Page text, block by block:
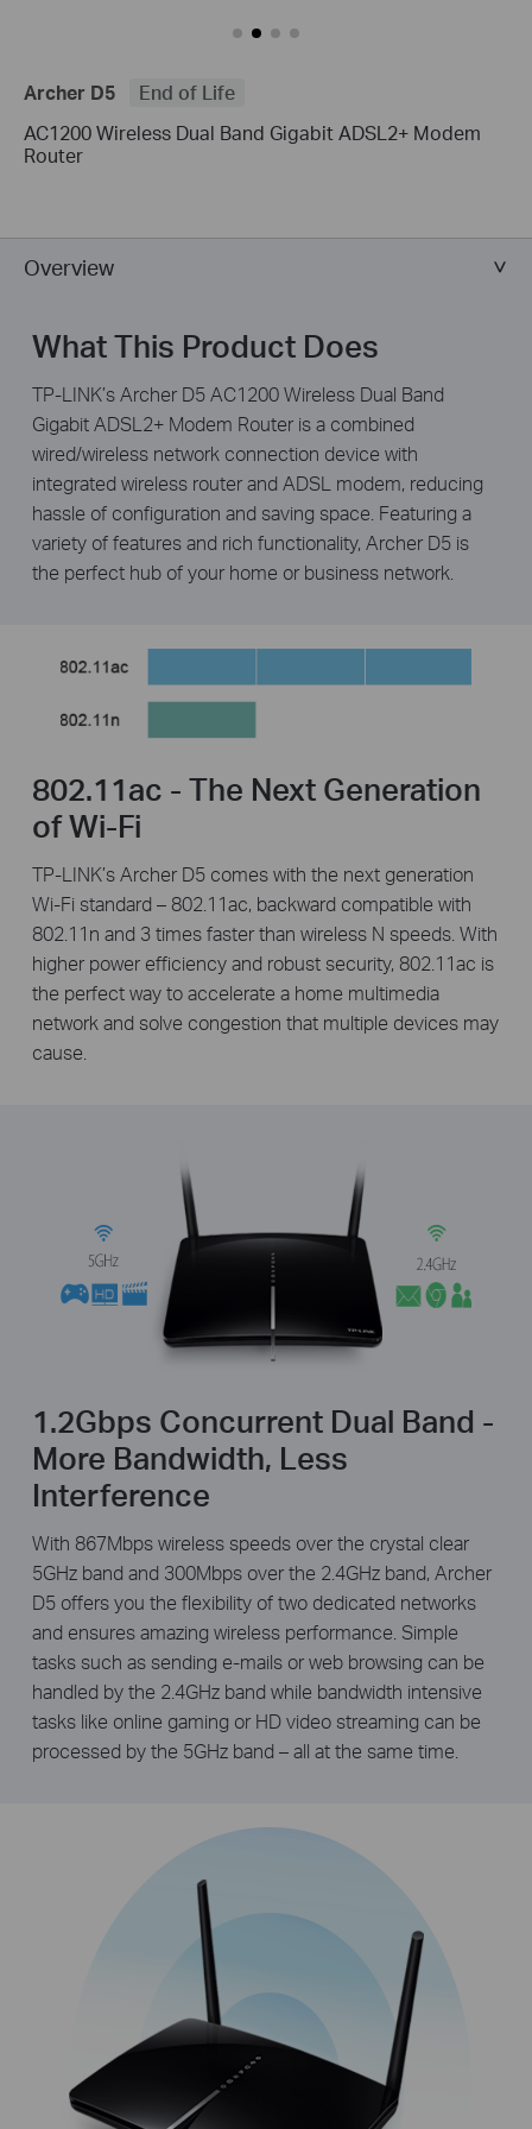
Archer D5
End of Life
AC1200 Wireless Dual Band Gigabit ADSL2+ Modem
Router
Overview
What This Product Does
TP-LINK’s Archer D5 AC1200 Wireless Dual Band
Gigabit ADSL2+ Modem Router is a combined
wired/wireless network connection device with
integrated wireless router and ADSL modem, reducing
hassle of configuration and saving space. Featuring a
variety of features and rich functionality, Archer D5 is
the perfect hub of your home or business network.
802.11ac - The Next Generation
of Wi-Fi
TP-LINK’s Archer D5 comes with the next generation
Wi-Fi standard – 802.11ac, backward compatible with
802.11n and 3 times faster than wireless N speeds. With
higher power efficiency and robust security, 802.11ac is
the perfect way to accelerate a home multimedia
network and solve congestion that multiple devices may
cause.
1.2Gbps Concurrent Dual Band -
More Bandwidth, Less
Interference
With 867Mbps wireless speeds over the crystal clear
5GHz band and 300Mbps over the 2.4GHz band, Archer
D5 offers you the flexibility of two dedicated networks
and ensures amazing wireless performance. Simple
tasks such as sending e-mails or web browsing can be
handled by the 2.4GHz band while bandwidth intensive
tasks like online gaming or HD video streaming can be
processed by the 5GHz band – all at the same time.